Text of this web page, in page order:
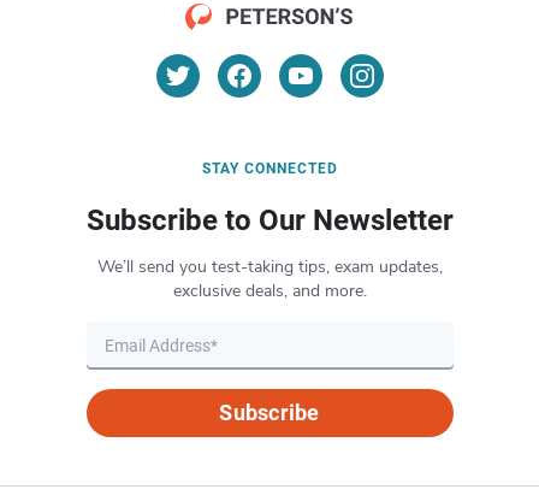
STAY CONNECTED
Subscribe to Our Newsletter
We’ll send you test-taking tips, exam updates,
exclusive deals, and more.
Subscribe